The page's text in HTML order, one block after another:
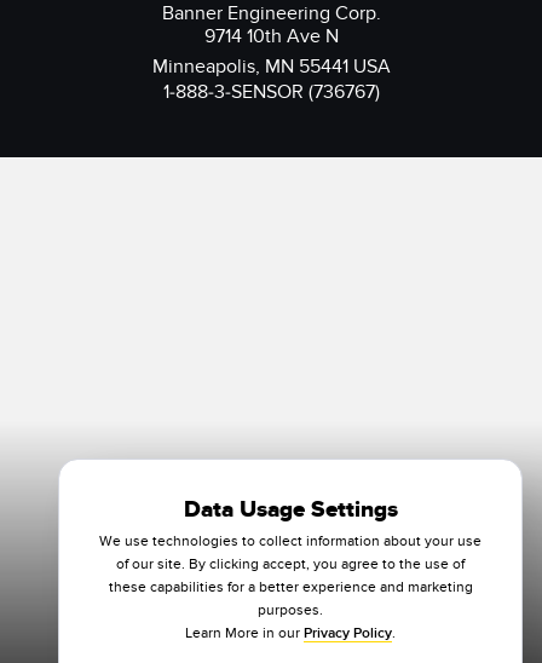
Banner Engineering Corp.
9714 10th Ave N
Minneapolis, MN 55441 USA
1-888-3-SENSOR (736767)
Data Usage Settings
We use technologies to collect information about your use
of our site. By clicking accept, you agree to the use of
these capabilities for a better experience and marketing
purposes.
Learn More in our Privacy Policy.